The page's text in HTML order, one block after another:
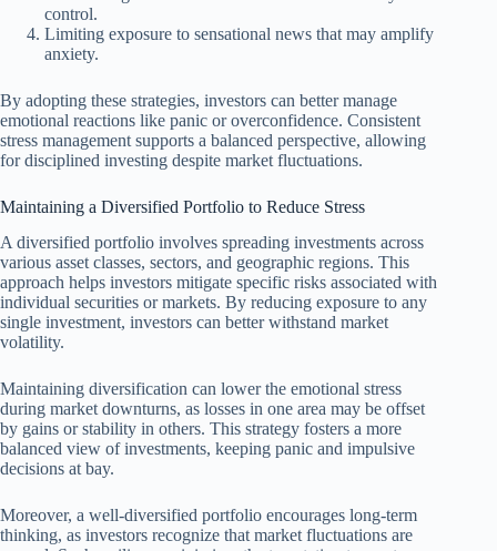
control.
Limiting exposure to sensational news that may amplify
anxiety.
By adopting these strategies, investors can better manage
emotional reactions like panic or overconfidence. Consistent
stress management supports a balanced perspective, allowing
for disciplined investing despite market fluctuations.
Maintaining a Diversified Portfolio to Reduce Stress
A diversified portfolio involves spreading investments across
various asset classes, sectors, and geographic regions. This
approach helps investors mitigate specific risks associated with
individual securities or markets. By reducing exposure to any
single investment, investors can better withstand market
volatility.
Maintaining diversification can lower the emotional stress
during market downturns, as losses in one area may be offset
by gains or stability in others. This strategy fosters a more
balanced view of investments, keeping panic and impulsive
decisions at bay.
Moreover, a well-diversified portfolio encourages long-term
thinking, as investors recognize that market fluctuations are